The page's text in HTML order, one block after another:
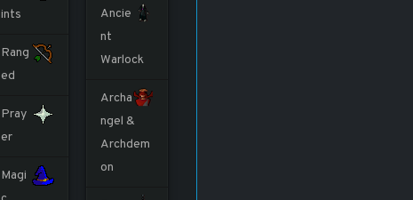
ints
Rang
ed
Pray
er
Magi
Ancie
nt
Warlock
Archa
ngel &
Archdem
on